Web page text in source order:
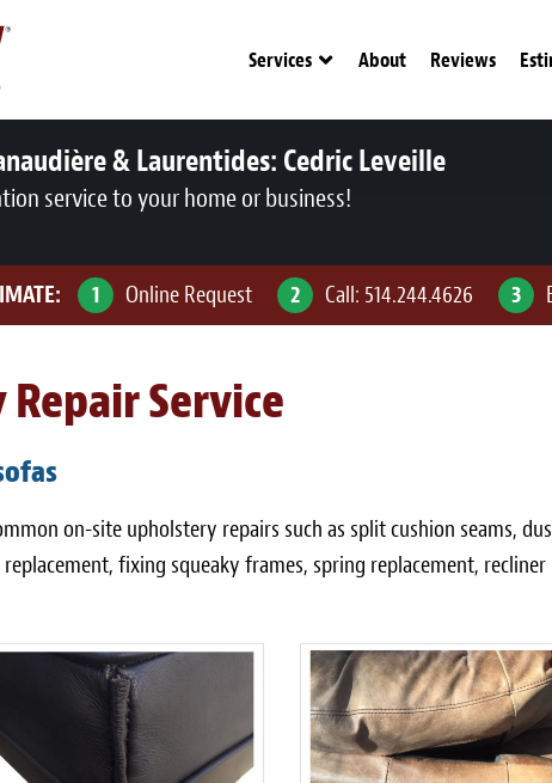
Services About Reviews
& Laurentides: Cedric Leveille
service to your home or business!
1 Online Request 2 Call: 514.244.4626 3
Service
on-site upholstery repairs such as split cushion seams,
fixing squeaky frames, spring replacement,